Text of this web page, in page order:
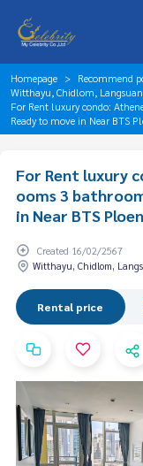
Homepage
Recommend
Witthayu, Chidlom,
For Rent luxury condo:
Ready to move in Near BTS
For Rent luxury
ooms 3
in Near BTS
Created 16/02/2567
Witthayu, Chidlom,
Rental price